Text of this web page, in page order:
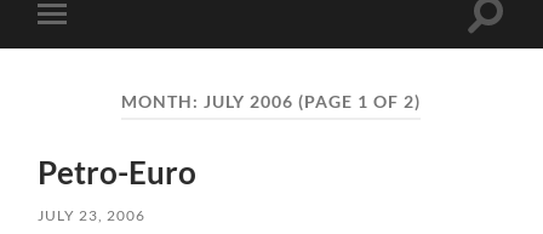
Toggle
mobile
Toggle
MONTH: JULY 2006 (PAGE 1 OF 2)
Petro-Euro
JULY 23, 2006